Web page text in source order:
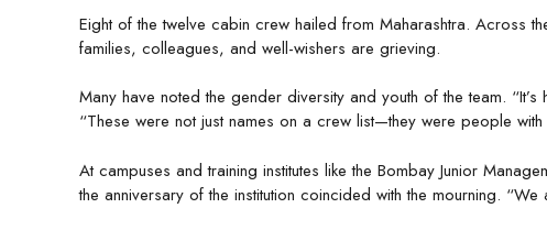
Eight of the twelve cabin crew hailed from Maharashtra. Across
families, colleagues, and well-wishers are grieving.
Many have noted the gender diversity and youth of the team.
“These were not just names on a crew list—they were people
At campuses and training institutes like the Bombay Junior
the anniversary of the institution coincided with the mourning.